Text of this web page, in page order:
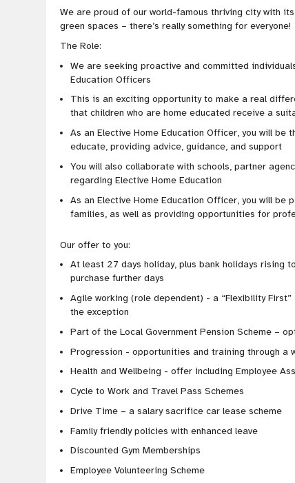
We are proud of our world-famous thriving city with
green spaces – there’s really something for everyone!
The Role:
We are seeking proactive and committed
Education Officers
This is an exciting opportunity to make a real
that children who are home educated receive a
As an Elective Home Education Officer, you will
educate, providing advice, guidance, and support
You will also collaborate with schools, partner
regarding Elective Home Education
As an Elective Home Education Officer, you will
families, as well as providing opportunities for
Our offer to you:
At least 27 days holiday, plus bank holidays
purchase further days
Agile working (role dependent) - a “Flexibility
the exception
Part of the Local Government Pension Scheme –
Progression - opportunities and training through a
Health and Wellbeing - offer including Employee
Cycle to Work and Travel Pass Schemes
Drive Time – a salary sacrifice car lease scheme
Family friendly policies with enhanced leave
Discounted Gym Memberships
Employee Volunteering Scheme